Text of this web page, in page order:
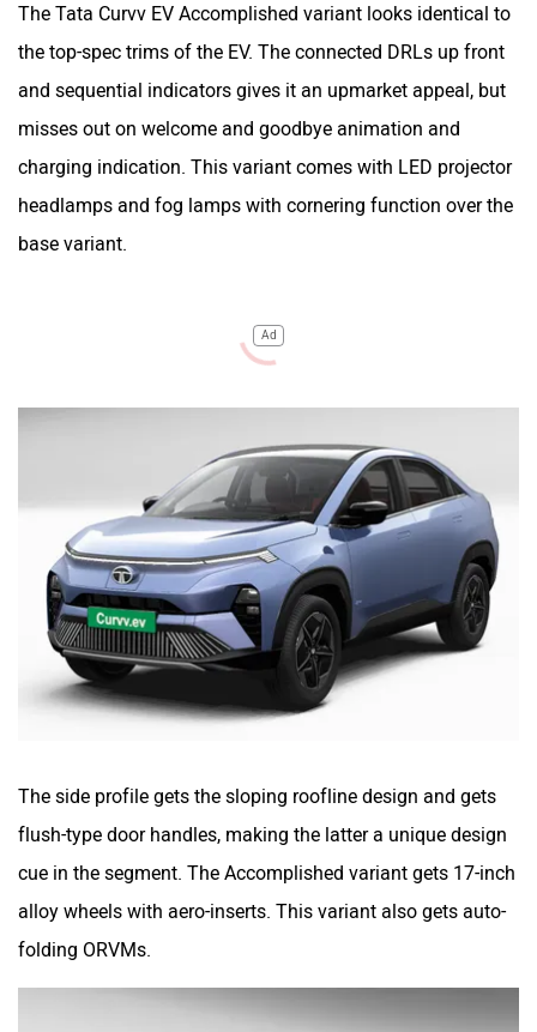
The Tata Curvv EV Accomplished variant looks identical to
the top-spec trims of the EV. The connected DRLs up front
and sequential indicators gives it an upmarket appeal, but
misses out on welcome and goodbye animation and
charging indication. This variant comes with LED projector
headlamps and fog lamps with cornering function over the
base variant.
Ad
The side profile gets the sloping roofline design and gets
flush-type door handles, making the latter a unique design
cue in the segment. The Accomplished variant gets 17-inch
alloy wheels with aero-inserts. This variant also gets auto-
folding ORVMs.